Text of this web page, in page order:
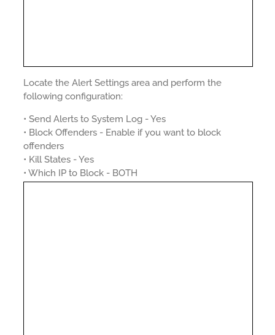
Locate the Alert Settings area and perform the
following configuration:
• Send Alerts to System Log - Yes
• Block Offenders - Enable if you want to block
offenders
• Kill States - Yes
• Which IP to Block - BOTH